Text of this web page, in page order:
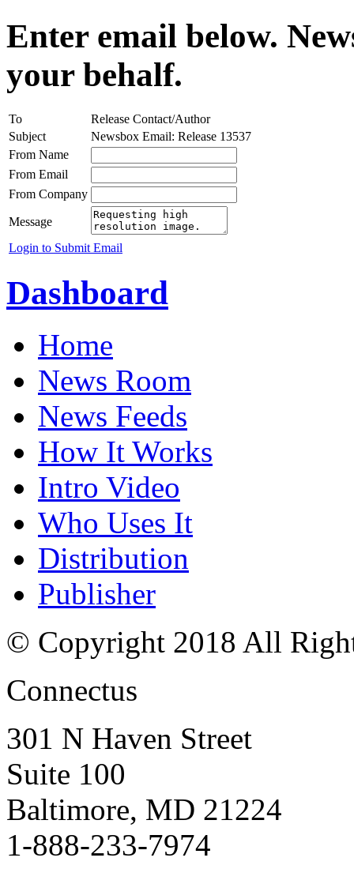
Enter email below.
your behalf.
To
Release Contact/Author
Subject
Newsbox Email: Release 13537
From Name
From Email
From Company
Message
Login to Submit Email
Dashboard
Home
News Room
News Feeds
How It Works
Intro Video
Who Uses It
Distribution
Publisher
© Copyright 2018 All
Connectus
301 N Haven Street
Suite 100
Baltimore, MD 21224
1-888-233-7974